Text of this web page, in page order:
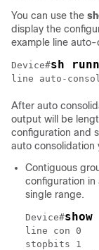
You can use the
display the
example line
Device#sh
line auto-
After auto
output will be
configuration and
auto consolidation
Contiguous
configuration
single range.
Device#
line con 0
stopbits 1